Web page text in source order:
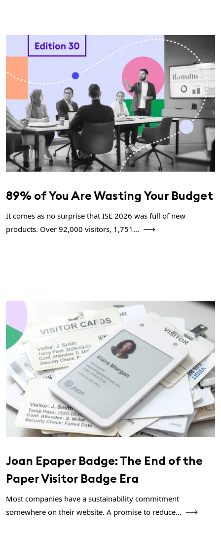
89% of You Are Wasting Your Budget
It comes as no surprise that ISE 2026 was full of new
products. Over 92,000 visitors, 1,751...
Joan Epaper Badge: The End of the
Paper Visitor Badge Era
Most companies have a sustainability commitment
somewhere on their website. A promise to reduce...